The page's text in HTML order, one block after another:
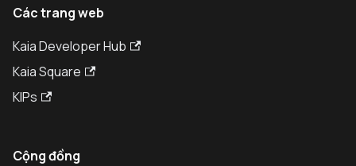
Các trang web
Kaia Developer Hub
Kaia Square
KIPs
Cộng đồng